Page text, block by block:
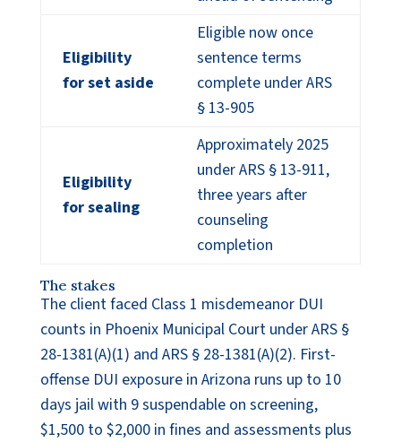
Eligibility
for set aside
Eligible now once
sentence terms
complete under ARS
§ 13-905
Eligibility
for sealing
Approximately 2025
under ARS § 13-911,
three years after
counseling
completion
The stakes
The client faced Class 1 misdemeanor DUI
counts in Phoenix Municipal Court under ARS §
28-1381(A)(1) and ARS § 28-1381(A)(2). First-
offense DUI exposure in Arizona runs up to 10
days jail with 9 suspendable on screening,
$1,500 to $2,000 in fines and assessments plus